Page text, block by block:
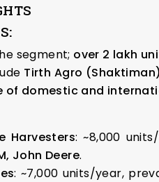
:
segment; over 2 lakh
Tirth Agro
of domestic and
Harvesters: ~8,000
John Deere.
: ~7,000 units/year,